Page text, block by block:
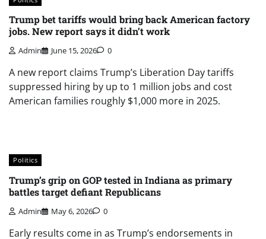
Trump bet tariffs would bring back American factory
jobs. New report says it didn’t work
Admin June 15, 2026 0
A new report claims Trump’s Liberation Day tariffs
suppressed hiring by up to 1 million jobs and cost
American families roughly $1,000 more in 2025.
Politics
Trump’s grip on GOP tested in Indiana as primary
battles target defiant Republicans
Admin May 6, 2026 0
Early results come in as Trump’s endorsements in